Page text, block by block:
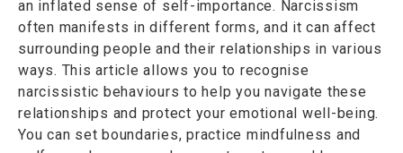
an inflated sense of self-importance. Narcissism
often manifests in different forms, and it can affect
surrounding people and their relationships in various
ways. This article allows you to recognise
narcissistic behaviours to help you navigate these
relationships and protect your emotional well-being.
You can set boundaries, practice mindfulness and